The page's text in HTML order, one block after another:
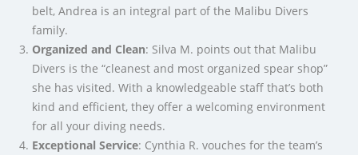
belt, Andrea is an integral part of the Malibu Divers
family.
Organized and Clean: Silva M. points out that Malibu
Divers is the “cleanest and most organized spear shop”
she has visited. With a knowledgeable staff that’s both
kind and efficient, they offer a welcoming environment
for all your diving needs.
Exceptional Service: Cynthia R. vouches for the team’s